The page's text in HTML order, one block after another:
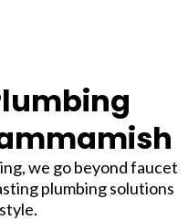
we go beyond faucet
plumbing solutions